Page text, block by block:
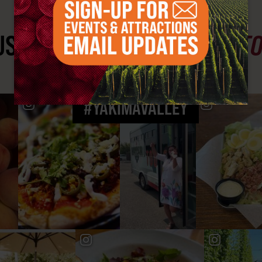
SEEYAKIMA VALLEY
#YAKIMAVALLEY